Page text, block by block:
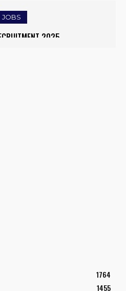
JOBS
2025
1764
1455